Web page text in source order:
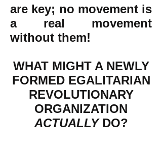
are key; no movement is
a real movement
without them!
WHAT MIGHT A NEWLY
FORMED EGALITARIAN
REVOLUTIONARY
ORGANIZATION
ACTUALLYDO?